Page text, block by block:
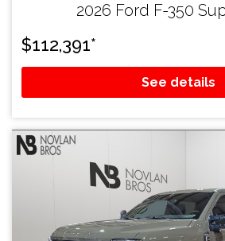
2026 Ford F-350
$112,391*
See details